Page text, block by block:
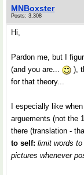
MNBoxster
Posts: 3,308
Hi,
Pardon me, but I
(and you are...
),
for that theory...
I especially like
arguements (not the
there (translation -
to self: limit words
pictures whenever